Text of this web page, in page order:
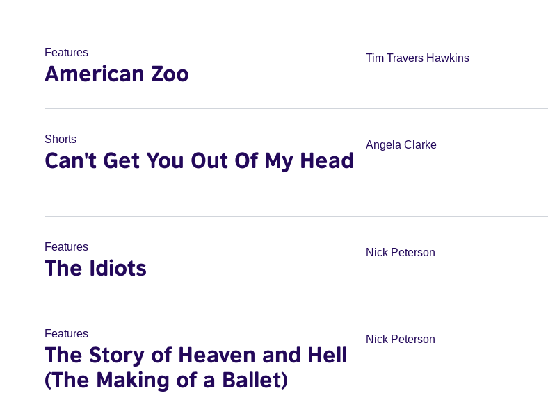
Features
American Zoo
Tim Travers Hawkins
Shorts
Can't Get You Out Of My Head
Angela Clarke
Features
The Idiots
Nick Peterson
Features
The Story of Heaven and Hell
(The Making of a Ballet)
Nick Peterson